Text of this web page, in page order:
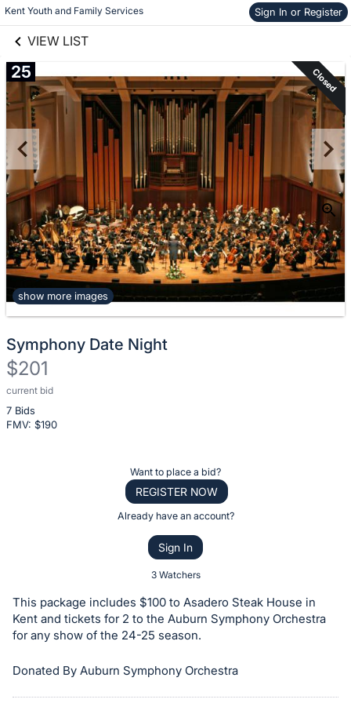
Kent Youth and Family Services Sign In or Register
VIEW LIST
Skip to items
information
25 Closed
show more images
Symphony Date Night
$201
current bid
7 Bids
FMV: $190
Description
of
the
or
bid
on
item.
Sign
Want to place a bid?
REGISTER NOW
Already have an account?
Sign In
3 Watchers
This package includes $100 to Asadero Steak House in
Kent and tickets for 2 to the Auburn Symphony Orchestra
for any show of the 24-25 season.
Donated By Auburn Symphony Orchestra